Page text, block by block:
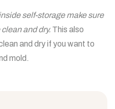
self-storage make sure
and dry. This also
and dry if you want to
mold.